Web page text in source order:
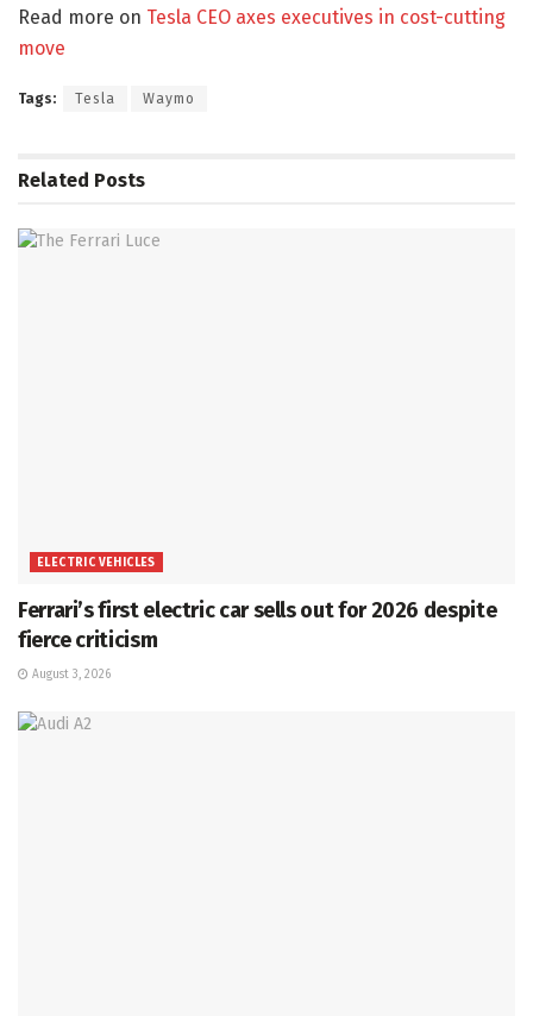
Read more on Tesla CEO axes executives in cost-cutting
move
Tags: Tesla Waymo
Related Posts
ELECTRIC VEHICLES
Ferrari’s first electric car sells out for 2026 despite
fierce criticism
August 3, 2026